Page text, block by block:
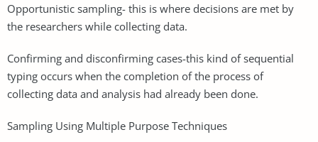
Opportunistic sampling- this is where decisions are met by
the researchers while collecting data.
Confirming and disconfirming cases-this kind of sequential
typing occurs when the completion of the process of
collecting data and analysis had already been done.
Sampling Using Multiple Purpose Techniques